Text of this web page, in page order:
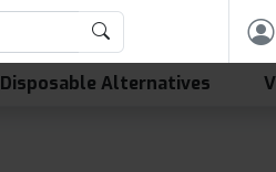
Disposable Alternatives